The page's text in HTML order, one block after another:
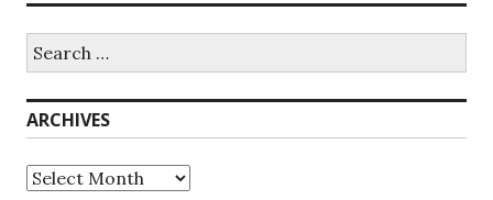
for:
ARCHIVES
Archives